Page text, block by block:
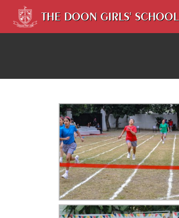
THE DOON GIRLS' SCHOOL